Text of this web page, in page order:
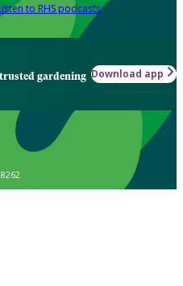
to RHS podcasts
gardening Download app